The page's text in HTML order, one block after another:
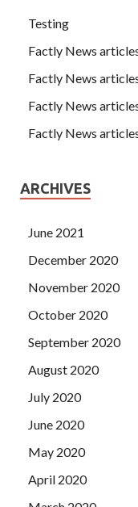
Testing
Factly News
Factly News
Factly News
Factly News
ARCHIVES
June 2021
December 2020
November 2020
October 2020
September 2020
August 2020
July 2020
June 2020
May 2020
April 2020